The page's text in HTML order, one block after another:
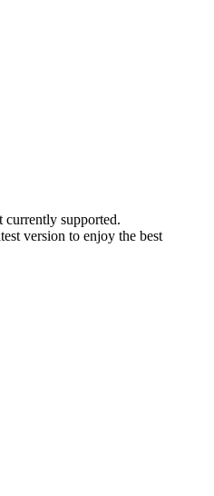
currently supported.
version to enjoy the best